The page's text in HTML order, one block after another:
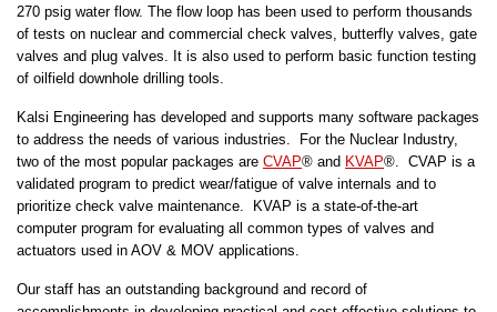
270 psig water flow. The flow loop has been used to perform thousands
of tests on nuclear and commercial check valves, butterfly valves, gate
valves and plug valves. It is also used to perform basic function testing
of oilfield downhole drilling tools.
Kalsi Engineering has developed and supports many software packages
to address the needs of various industries. For the Nuclear Industry,
two of the most popular packages are CVAP® and KVAP®. CVAP is a
validated program to predict wear/fatigue of valve internals and to
prioritize check valve maintenance. KVAP is a state-of-the-art
computer program for evaluating all common types of valves and
actuators used in AOV & MOV applications.
Our staff has an outstanding background and record of